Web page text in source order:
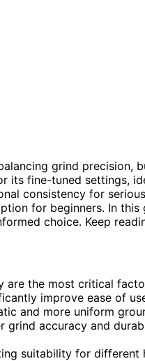
grind precision,
its fine-tuned settings,
consistency for
for beginners. In this
choice. Keep
are the most critical
improve ease of
and more uniform
grind accuracy and
suitability for different